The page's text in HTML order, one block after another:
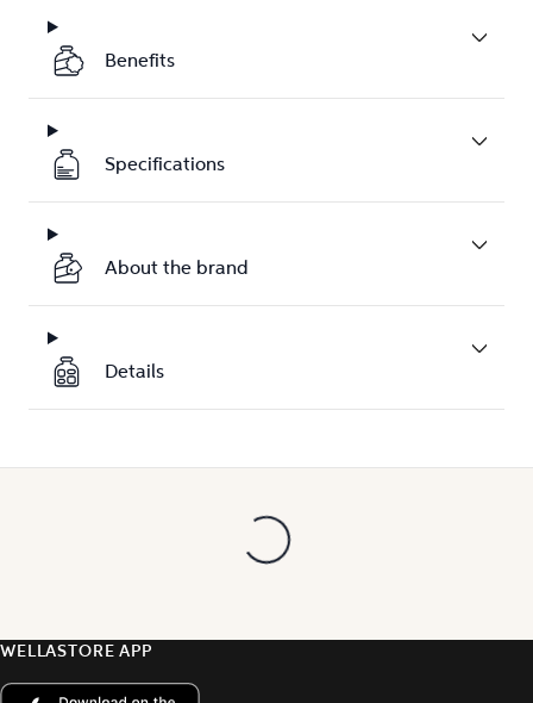
Benefits
Specifications
About the brand
Details
WELLASTORE APP